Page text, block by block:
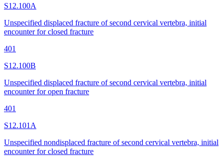
S12.100A
Unspecified displaced fracture of second cervical vertebra, initial
encounter for closed fracture
401
S12.100B
Unspecified displaced fracture of second cervical vertebra, initial
encounter for open fracture
401
S12.101A
Unspecified nondisplaced fracture of second cervical vertebra, initial
encounter for closed fracture